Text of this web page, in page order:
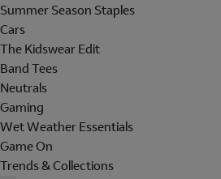
Summer Season Staples
Cars
The Kidswear Edit
Band Tees
Neutrals
Gaming
Wet Weather Essentials
Game On
Trends & Collections